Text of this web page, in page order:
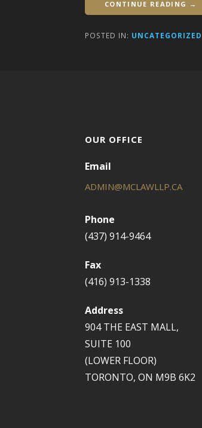
CONTINUE READING →
POSTED IN: UNCATEGORIZED
OUR OFFICE
Email
ADMIN@MCLAWLLP.CA
Phone
(437) 914-9464
Fax
(416) 913-1338
Address
904 THE EAST MALL,
SUITE 100
(LOWER FLOOR)
TORONTO, ON M9B 6K2